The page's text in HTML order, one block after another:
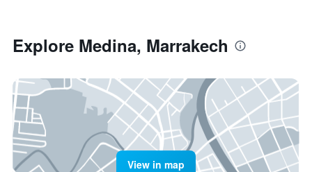
Explore Medina, Marrakech
View in map